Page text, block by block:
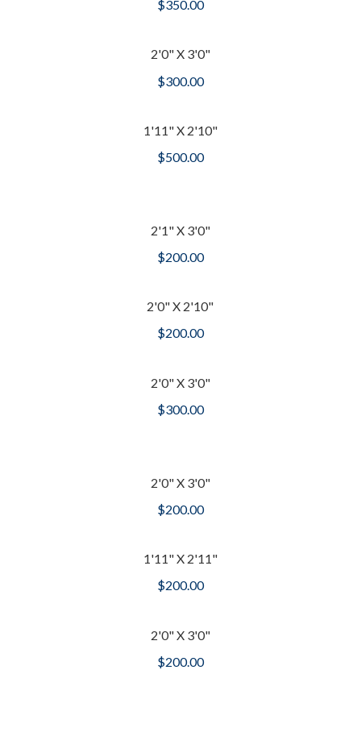
$350.00
2'0" X 3'0"
$300.00
1'11" X 2'10"
$500.00
2'1" X 3'0"
$200.00
2'0" X 2'10"
$200.00
2'0" X 3'0"
$300.00
2'0" X 3'0"
$200.00
1'11" X 2'11"
$200.00
2'0" X 3'0"
$200.00